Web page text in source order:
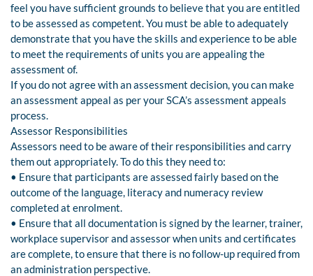
feel you have sufficient grounds to believe that you are entitled
to be assessed as competent. You must be able to adequately
demonstrate that you have the skills and experience to be able
to meet the requirements of units you are appealing the
assessment of.
If you do not agree with an assessment decision, you can make
an assessment appeal as per your SCA’s assessment appeals
process.
Assessor Responsibilities
Assessors need to be aware of their responsibilities and carry
them out appropriately. To do this they need to:
• Ensure that participants are assessed fairly based on the
outcome of the language, literacy and numeracy review
completed at enrolment.
• Ensure that all documentation is signed by the learner, trainer,
workplace supervisor and assessor when units and certificates
are complete, to ensure that there is no follow-up required from
an administration perspective.